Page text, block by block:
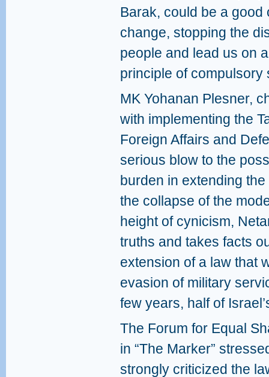
Barak, could be a
change, stopping the
people and lead us on
principle of compulsory
MK Yohanan Plesner,
with implementing the
Foreign Affairs and
serious blow to the
burden in extending
the collapse of the
height of cynicism,
truths and takes facts
extension of a law that
evasion of military
few years, half of
The Forum for Equal
in “The Marker”
strongly criticized the